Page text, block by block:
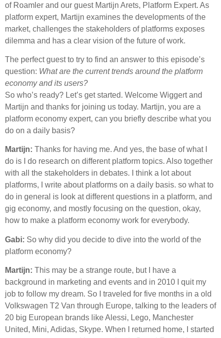
of Roamler and our guest Martijn Arets, Platform Expert. As
platform expert, Martijn examines the developments of the
market, challenges the stakeholders of platforms exposes
dilemma and has a clear vision of the future of work.
The perfect guest to try to find an answer to this episode’s
question: What are the current trends around the platform
economy and its users?
So who’s ready? Let’s get started. Welcome Wiggert and
Martijn and thanks for joining us today. Martijn, you are a
platform economy expert, can you briefly describe what you
do on a daily basis?
Martijn: Thanks for having me. And yes, the base of what I
do is I do research on different platform topics. Also together
with all the stakeholders in debates. I think a lot about
platforms, I write about platforms on a daily basis. so what to
do in general is look at different questions in a platform, and
gig economy, and mostly focusing on the question, okay,
how to make a platform economy work for everybody.
Gabi: So why did you decide to dive into the world of the
platform economy?
Martijn: This may be a strange route, but I have a
background in marketing and events and in 2010 I quit my
job to follow my dream. So I traveled for five months in a old
Volkswagen T2 Van through Europe, talking to the leaders of
20 big European brands like Alessi, Lego, Manchester
United, Mini, Adidas, Skype. When I returned home, I started